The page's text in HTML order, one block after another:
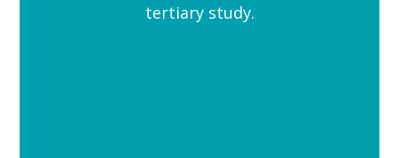
tertiary study.